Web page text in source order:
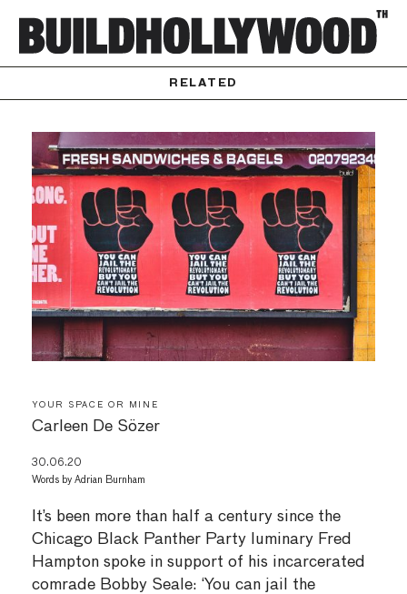
RELATED
YOUR SPACE OR MINE
Carleen De Sözer
It’s been more than half a century since the
Chicago Black Panther Party luminary Fred
Hampton spoke in support of his incarcerated
comrade Bobby Seale: ‘You can jail the
30.06.20
Words by Adrian Burnham